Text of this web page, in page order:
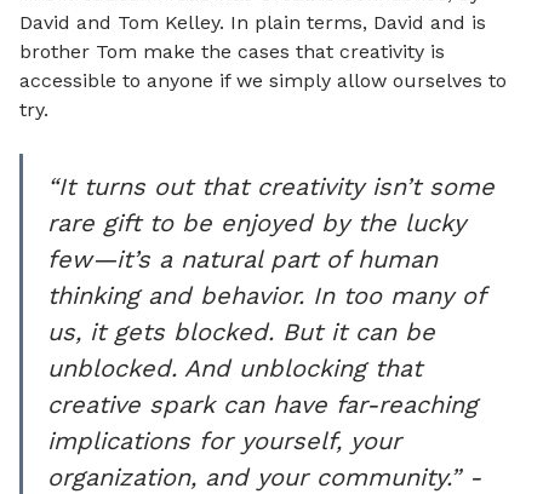
David and Tom Kelley. In plain terms, David and is
brother Tom make the cases that creativity is
accessible to anyone if we simply allow ourselves to
try.
“It turns out that creativity isn’t some
rare gift to be enjoyed by the lucky
few—it’s a natural part of human
thinking and behavior. In too many of
us, it gets blocked. But it can be
unblocked. And unblocking that
creative spark can have far-reaching
implications for yourself, your
organization, and your community.” -